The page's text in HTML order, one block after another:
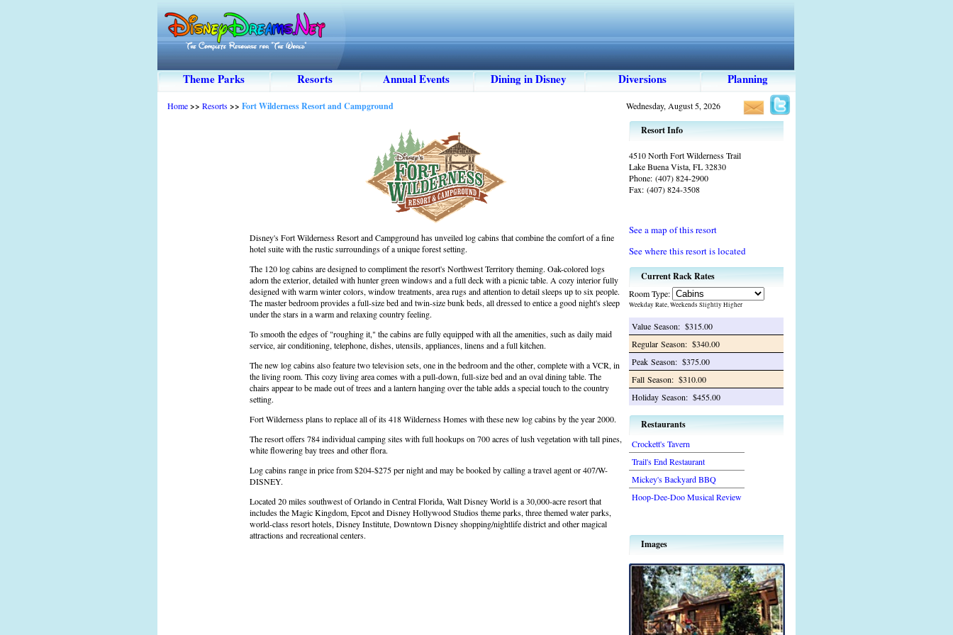
Theme Parks Resorts Annual Events Dining in Disney Diversions Planning
Home>> Resorts>> Fort Wilderness Resort and Campground Wednesday, August 5, 2026
Disney's Fort Wilderness Resort and Campground has unveiled log cabins that combine the comfort of a fine
hotel suite with the rustic surroundings of a unique forest setting.
The 120 log cabins are designed to compliment the resort's Northwest Territory theming. Oak-colored logs
adorn the exterior, detailed with hunter green windows and a full deck with a picnic table. A cozy interior fully
designed with warm winter colors, window treatments, area rugs and attention to detail sleeps up to six people.
The master bedroom provides a full-size bed and twin-size bunk beds, all dressed to entice a good night's sleep
under the stars in a warm and relaxing country feeling.
To smooth the edges of "roughing it," the cabins are fully equipped with all the amenities, such as daily maid
service, air conditioning, telephone, dishes, utensils, appliances, linens and a full kitchen.
The new log cabins also feature two television sets, one in the bedroom and the other, complete with a VCR, in
the living room. This cozy living area comes with a pull-down, full-size bed and an oval dining table. The
chairs appear to be made out of trees and a lantern hanging over the table adds a special touch to the country
setting.
Fort Wilderness plans to replace all of its 418 Wilderness Homes with these new log cabins by the year 2000.
The resort offers 784 individual camping sites with full hookups on 700 acres of lush vegetation with tall pines,
white flowering bay trees and other flora.
Log cabins range in price from $204-$275 per night and may be booked by calling a travel agent or 407/W-
DISNEY.
Located 20 miles southwest of Orlando in Central Florida, Walt Disney World is a 30,000-acre resort that
includes the Magic Kingdom, Epcot and Disney Hollywood Studios theme parks, three themed water parks,
world-class resort hotels, Disney Institute, Downtown Disney shopping/nightlife district and other magical
attractions and recreational centers.
Resort Info
4510 North Fort Wilderness Trail
Lake Buena Vista, FL 32830
Phone: (407) 824-2900
Fax: (407) 824-3508
See a map of this resort
See where this resort is located
Current Rack Rates
Room Type:
Weekday Rate, Weekends Slightly Higher
Value Season: $315.00
Regular Season: $340.00
Peak Season: $375.00
Fall Season: $310.00
Holiday Season: $455.00
Restaurants
Crockett's Tavern
Trail's End Restaurant
Mickey's Backyard BBQ
Hoop-Dee-Doo Musical Review
Images